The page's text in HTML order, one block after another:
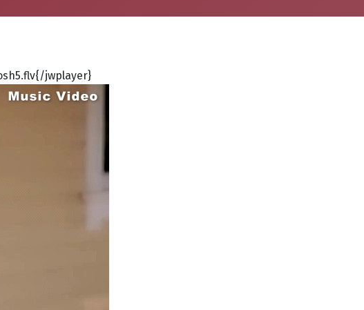
jwplayer}